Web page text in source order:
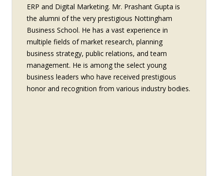
ERP and Digital Marketing. Mr. Prashant Gupta is
the alumni of the very prestigious Nottingham
Business School. He has a vast experience in
multiple fields of market research, planning
business strategy, public relations, and team
management. He is among the select young
business leaders who have received prestigious
honor and recognition from various industry bodies.